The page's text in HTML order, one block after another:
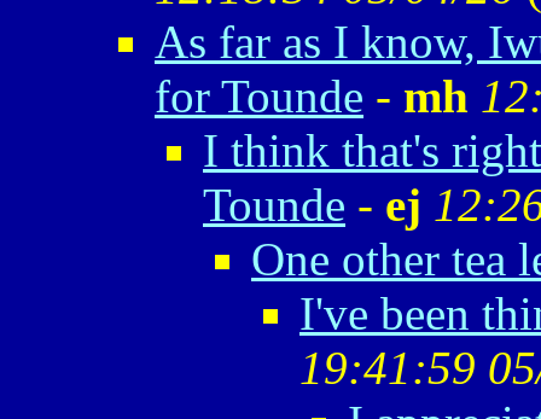
As far as I know,
for Tounde - mh
I think that's
Tounde - ej
One other tea
I've been
19:41:59